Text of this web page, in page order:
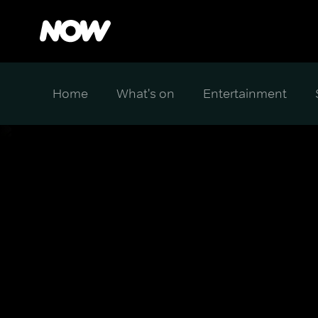
Home What's on Entertainment